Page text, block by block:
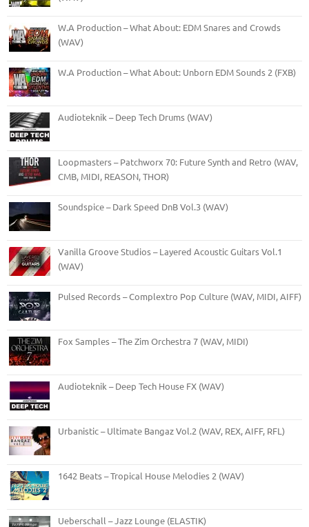
W.A Production – What About: EDM Snares and Crowds
(WAV)
W.A Production – What About: Unborn EDM Sounds 2 (FXB)
Audioteknik – Deep Tech Drums (WAV)
Loopmasters – Patchworx 70: Future Synth and Retro (WAV,
CMB, MIDI, REASON, THOR)
Soundspice – Dark Speed DnB Vol.3 (WAV)
Vanilla Groove Studios – Layered Acoustic Guitars Vol.1
(WAV)
Pulsed Records – Complextro Pop Culture (WAV, MIDI, AIFF)
Fox Samples – The Zim Orchestra 7 (WAV, MIDI)
Audioteknik – Deep Tech House FX (WAV)
Urbanistic – Ultimate Bangaz Vol.2 (WAV, REX, AIFF, RFL)
1642 Beats – Tropical House Melodies 2 (WAV)
Ueberschall – Jazz Lounge (ELASTIK)